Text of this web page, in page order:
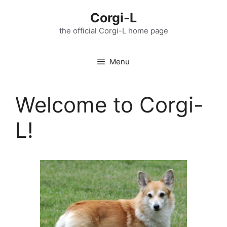
Corgi-L
the official Corgi-L home page
Menu
Welcome to Corgi-
L!